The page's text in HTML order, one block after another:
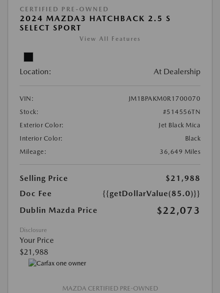
CERTIFIED PRE-OWNED
2024 MAZDA3 HATCHBACK 2.5 S
SELECT SPORT
View All Features
Location: At Dealership
VIN:
JM1BPAKM0R1700070
Stock:
#514556TN
Exterior Color:
Jet Black Mica
Interior Color:
Black
Mileage:
36,649 Miles
Selling Price
$21,988
Doc Fee
{{getDollarValue(85.0)}}
Dublin Mazda Price
$22,073
Disclosure
Your Price
$21,988
MAZDA CERTIFIED PRE-OWNED